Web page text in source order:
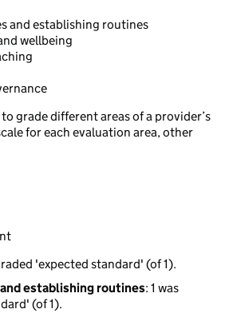
and establishing routines
wellbeing
grade different areas of a provider’s
for each evaluation area, other
'expected standard' (of 1).
establishing routines: 1 was
(of 1).